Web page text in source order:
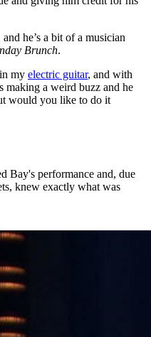
he’s a bit of a musician
Brunch.
my electric guitar, and with
making a weird buzz and he
would you like to do it
Bay's performance and, due
knew exactly what was